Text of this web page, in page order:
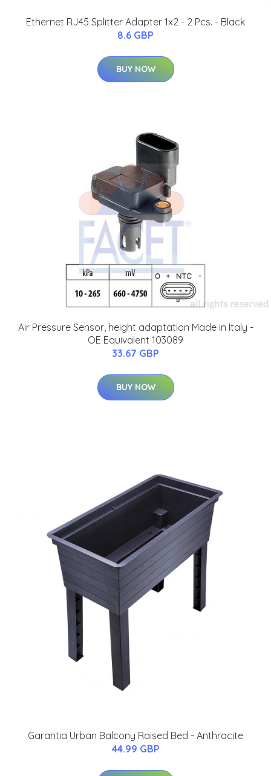
Ethernet RJ45 Splitter Adapter 1x2 - 2 Pcs. - Black
8.6 GBP
BUY NOW
Air Pressure Sensor, height adaptation Made in Italy -
OE Equivalent 103089
33.67 GBP
BUY NOW
Garantia Urban Balcony Raised Bed - Anthracite
44.99 GBP